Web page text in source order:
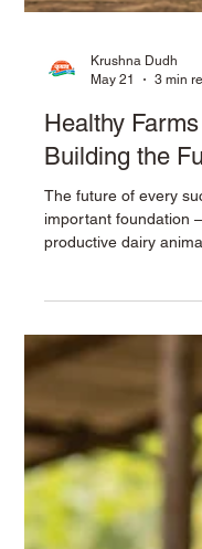
May 21
3 min
Healthy
Building the
The future of every
modern dairy
important than ever.
rising feeding costs,
growth rates. To